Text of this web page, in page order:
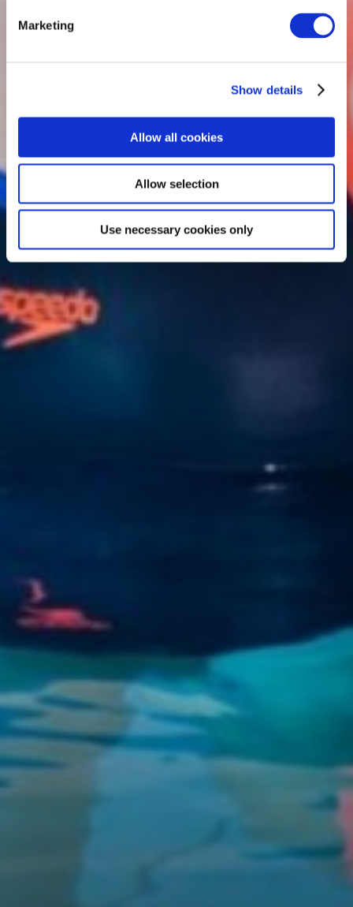
Marketing
Show details
Allow all cookies
Allow selection
Use necessary cookies only